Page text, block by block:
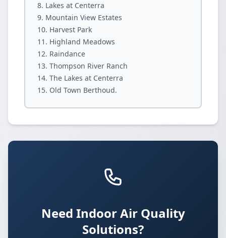
Lakes at Centerra
Mountain View Estates
Harvest Park
Highland Meadows
Raindance
Thompson River Ranch
The Lakes at Centerra
Old Town Berthoud.
Need Indoor Air Quality
Solutions?